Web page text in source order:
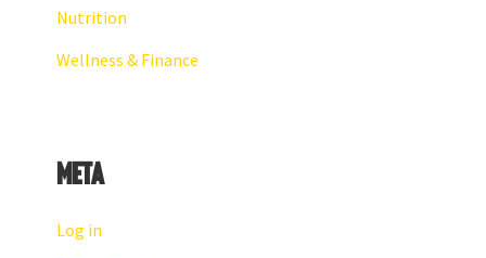
Nutrition
Wellness & Finance
Meta
Log in